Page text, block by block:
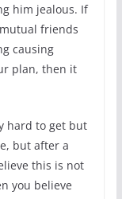
him jealous. If
friends
causing
plan, then it
hard to get but
but after a
this is not
you believe